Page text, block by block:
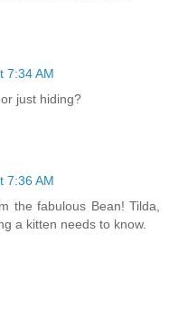
7:34 AM
just hiding?
7:36 AM
the fabulous Bean! Tilda,
a kitten needs to know.